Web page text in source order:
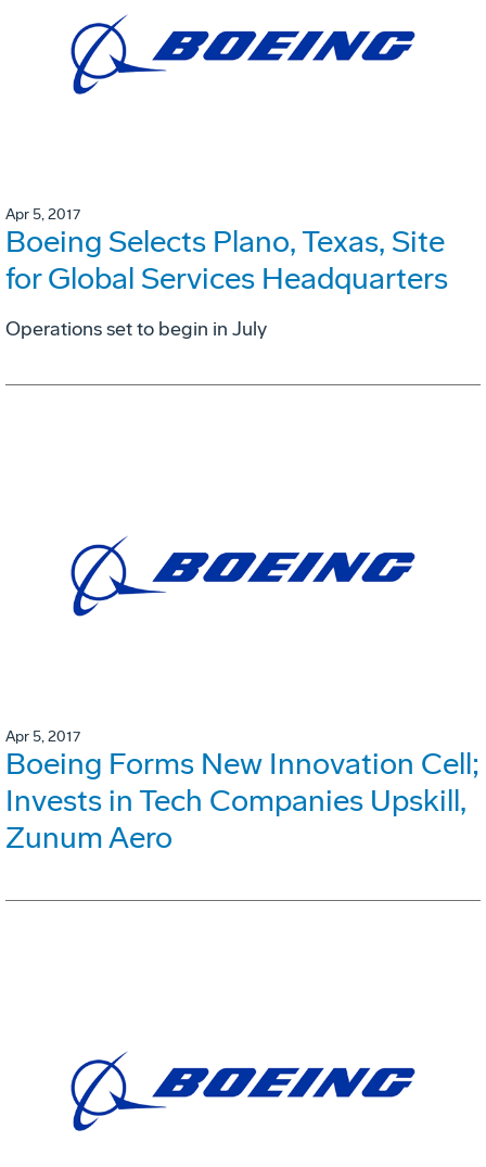
Apr 5, 2017
Boeing Selects Plano, Texas, Site
for Global Services Headquarters
Operations set to begin in July
Apr 5, 2017
Boeing Forms New Innovation Cell;
Invests in Tech Companies Upskill,
Zunum Aero